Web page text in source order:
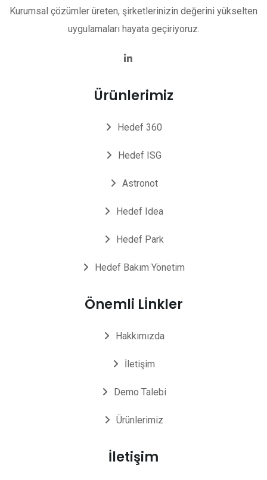
Kurumsal çözümler üreten, şirketlerinizin değerini yükselten
uygulamaları hayata geçiriyoruz.
Ürünlerimiz
Hedef 360
Hedef ISG
Astronot
Hedef Idea
Hedef Park
Hedef Bakım Yönetim
Önemli Lİnkler
Hakkımızda
İletişim
Demo Talebi
Ürünlerimiz
İletişim